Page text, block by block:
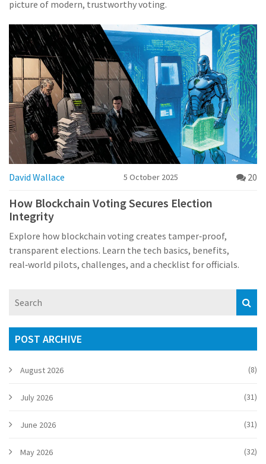
picture of modern, trustworthy voting.
David Wallace 5 October 2025 20
How Blockchain Voting Secures Election
Integrity
Explore how blockchain voting creates tamper‑proof,
transparent elections. Learn the tech basics, benefits,
real‑world pilots, challenges, and a checklist for officials.
POST ARCHIVE
August 2026 (8)
July 2026 (31)
June 2026 (31)
May 2026 (32)